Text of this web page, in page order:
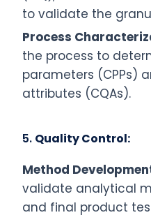
to validate the
Process
the process to
parameters (CPPs)
attributes (CQAs).
5. Quality Control:
Method
validate analytical
and final product